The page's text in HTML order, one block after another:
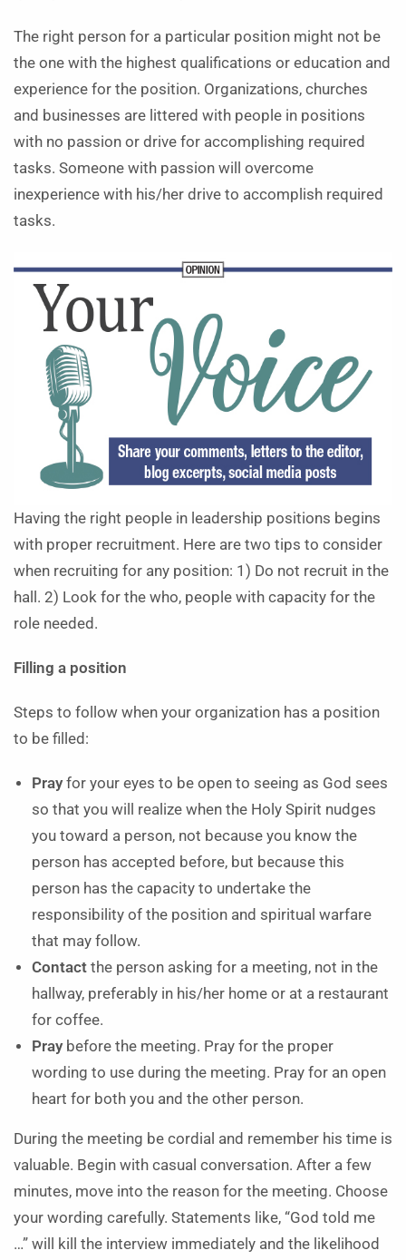
The right person for a particular position might not be
the one with the highest qualifications or education and
experience for the position. Organizations, churches
and businesses are littered with people in positions
with no passion or drive for accomplishing required
tasks. Someone with passion will overcome
inexperience with his/her drive to accomplish required
tasks.
Having the right people in leadership positions begins
with proper recruitment. Here are two tips to consider
when recruiting for any position: 1) Do not recruit in the
hall. 2) Look for the who, people with capacity for the
role needed.
Filling a position
Steps to follow when your organization has a position
to be filled:
Prayfor your eyes to be open to seeing as God sees
so that you will realize when the Holy Spirit nudges
you toward a person, not because you know the
person has accepted before, but because this
person has the capacity to undertake the
responsibility of the position and spiritual warfare
that may follow.
Contact the person asking for a meeting, not in the
hallway, preferably in his/her home or at a restaurant
for coffee.
Praybefore the meeting. Pray for the proper
wording to use during the meeting. Pray for an open
heart for both you and the other person.
During the meeting be cordial and remember his time is
valuable. Begin with casual conversation. After a few
minutes, move into the reason for the meeting. Choose
your wording carefully. Statements like, “God told me
…” will kill the interview immediately and the likelihood